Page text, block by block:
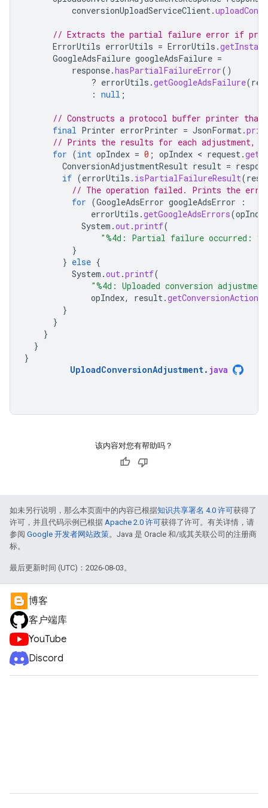
conversionUploadServiceClient.
// Extracts the partial failure error if
ErrorUtils errorUtils = ErrorUtils .
GoogleAdsFailure googleAdsFailure =
response.hasPartialFailureError()
? errorUtils .getGoogleAdsFailure(
: null ;
// Constructs a protocol buffer printer
final Printer errorPrinter = JsonFormat.
// Prints the results for each adjustment,
for (int opIndex = 0 ; opIndex < request.
ConversionAdjustmentResult result =
if (errorUtils . isPartialFailureResult(
// The operation failed. Prints the
for (GoogleAdsError googleAdsError
:
errorUtils .getGoogleAdsErrors(
System .out.printf(
"%4d: Partial failure occurred:
}
} else {
System .out.printf(
"%4d: Uploaded conversion
opIndex, result.getConversionAction
}
}
}
}
}
UploadConversionAdjustment. java
该内容对您有帮助吗？
如未另行说明，那么本页面中的内容已根据知识共享署名 4.0 许可获得了
许可，并且代码示例已根据 Apache 2.0 许可获得了许可。有关详情，请
参阅 Google 开发者网站政策。Java 是 Oracle 和/或其关联公司的注册商
标。
最后更新时间 (UTC)：2026-08-03。
博客
客户端库
YouTube
Discord